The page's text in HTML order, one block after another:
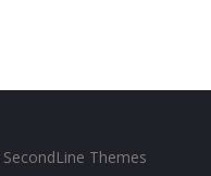
SecondLine Themes